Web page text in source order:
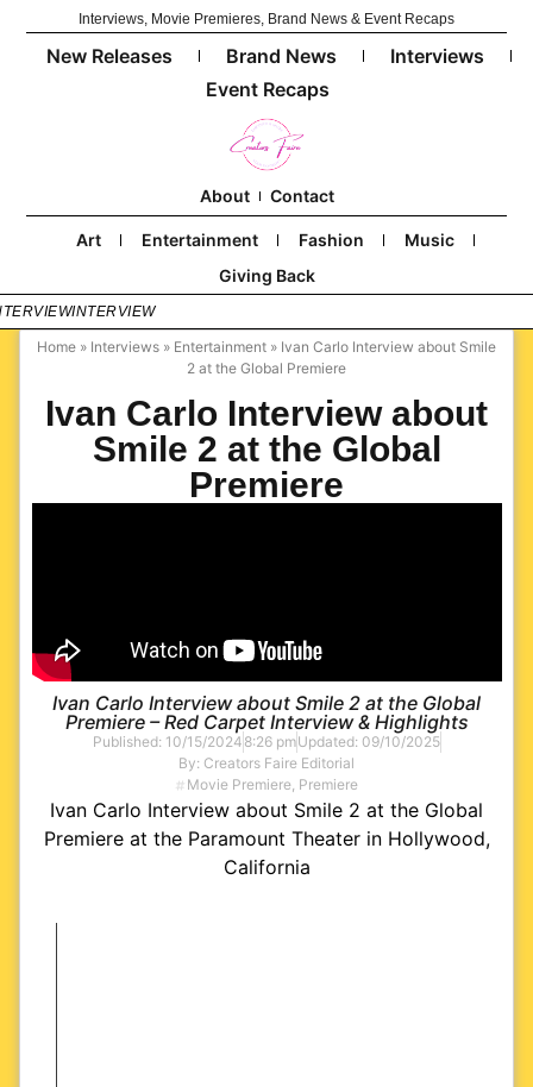
Interviews, Movie Premieres, Brand News & Event Recaps
New Releases Brand News
Interviews
Event Recaps
About Contact
Art Entertainment Fashion
Music
Giving Back
INTERVIEW
Home » Interviews » Entertainment » Ivan Carlo Interview about Smile
2 at the Global Premiere
Ivan Carlo Interview about
Smile 2 at the Global
Premiere
Ivan Carlo Interview about Smile 2 at the Global
Premiere – Red Carpet Interview & Highlights
Published: 10/15/2024 8:26 pmUpdated: 09/10/2025
By: Creators Faire Editorial
Movie Premiere, Premiere
Ivan Carlo Interview about Smile 2 at the Global
Premiere at the Paramount Theater in Hollywood,
California